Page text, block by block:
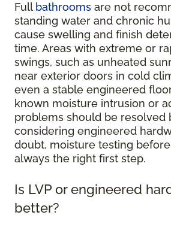
Full bathrooms are not
standing water and chronic
cause swelling and finish
time. Areas with extreme or
swings, such as unheated
near exterior doors in cold
even a stable engineered
known moisture intrusion or
problems should be resolved
considering engineered
doubt, moisture testing
always the right first step.
Is LVP or engineered
better?